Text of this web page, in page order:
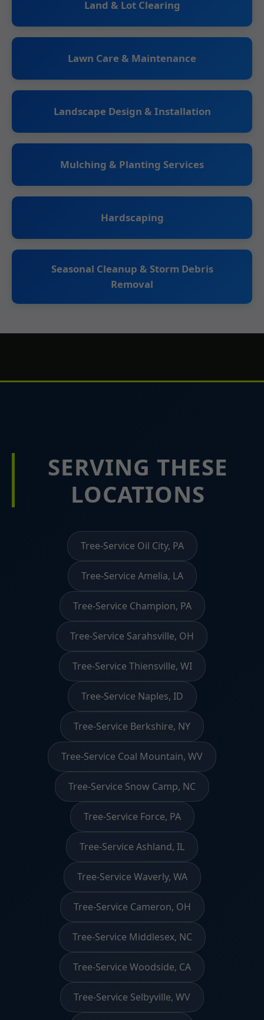
Land & Lot Clearing
Lawn Care & Maintenance
Landscape Design & Installation
Mulching & Planting Services
Hardscaping
Seasonal Cleanup & Storm Debris
Removal
SERVING THESE
LOCATIONS
Tree-Service Oil City, PA
Tree-Service Amelia, LA
Tree-Service Champion, PA
Tree-Service Sarahsville, OH
Tree-Service Thiensville, WI
Tree-Service Naples, ID
Tree-Service Berkshire, NY
Tree-Service Coal Mountain, WV
Tree-Service Snow Camp, NC
Tree-Service Force, PA
Tree-Service Ashland, IL
Tree-Service Waverly, WA
Tree-Service Cameron, OH
Tree-Service Middlesex, NC
Tree-Service Woodside, CA
Tree-Service Selbyville, WV